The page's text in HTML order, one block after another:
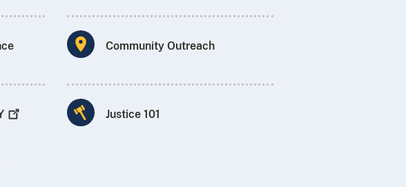
Community Outreach
Justice 101